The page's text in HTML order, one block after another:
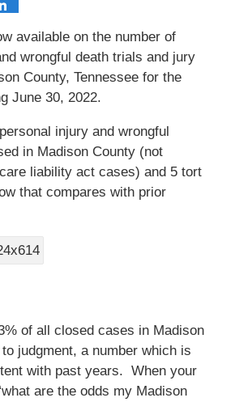
available on the number of
wrongful death trials and jury
County, Tennessee for the
June 30, 2022.
injury and wrongful
in Madison County (not
liability act cases) and 5 tort
that compares with prior
of all closed cases in Madison
judgment, a number which is
with past years. When your
are the odds my Madison